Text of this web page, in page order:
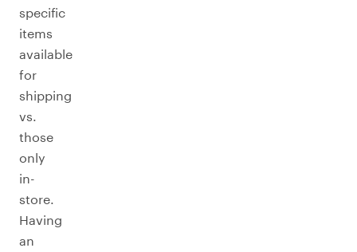
specific
items
available
for
shipping
vs.
those
only
in-
store.
Having
an